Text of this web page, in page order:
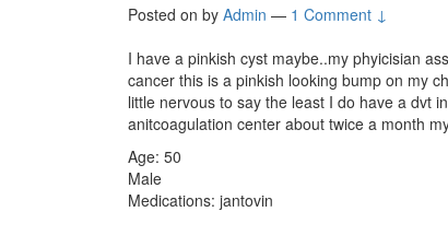
Posted on by Admin — 1 Comment ↓
I have a pinkish cyst maybe..my phyicisian
cancer this is a pinkish looking bump on my
little nervous to say the least I do have a dvt
anitcoagulation center about twice a month
Age: 50
Male
Medications: jantovin